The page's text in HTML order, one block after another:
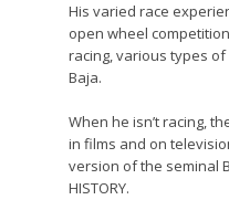
His varied race
open wheel
racing, various types of
Baja.
When he isn’t racing,
in films and on
version of the seminal
HISTORY.